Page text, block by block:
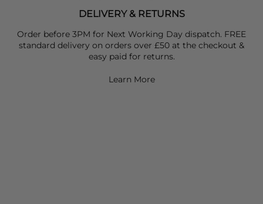
DELIVERY & RETURNS
Order before 3PM for Next Working Day dispatch. FREE
standard delivery on orders over £50 at the checkout &
easy paid for returns.
Learn More